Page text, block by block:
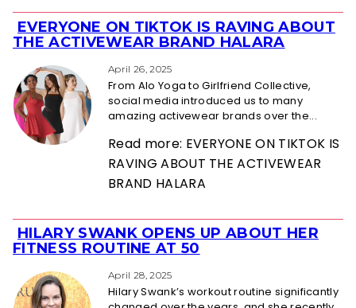
Section
Heading
EVERYONE ON TIKTOK IS RAVING ABOUT
THE ACTIVEWEAR BRAND HALARA
April 26, 2025
From Alo Yoga to Girlfriend Collective,
social media introduced us to many
amazing activewear brands over the...
Read more: EVERYONE ON TIKTOK IS
RAVING ABOUT THE ACTIVEWEAR
BRAND HALARA
Section
Heading
HILARY SWANK OPENS UP ABOUT HER
FITNESS ROUTINE AT 50
April 28, 2025
Hilary Swank’s workout routine significantly